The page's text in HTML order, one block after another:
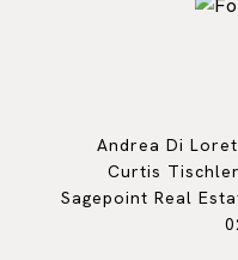
Andrea Di
Curtis
Sagepoint Real